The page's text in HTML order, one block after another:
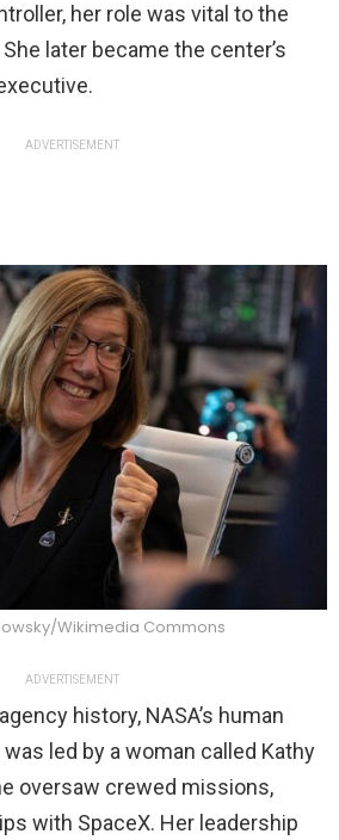
her role was vital to the
later became the center’s
ADVERTISEMENT
Wikimedia Commons
ADVERTISEMENT
history, NASA’s human
led by a woman called Kathy
oversaw crewed missions,
with SpaceX. Her leadership